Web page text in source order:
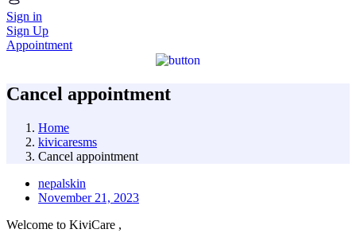
Sign in
Sign Up
Appointment
Cancel appointment
Home
kivicaresms
Cancel appointment
nepalskin
November 21, 2023
Welcome to KiviCare ,